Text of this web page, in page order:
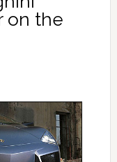
on the